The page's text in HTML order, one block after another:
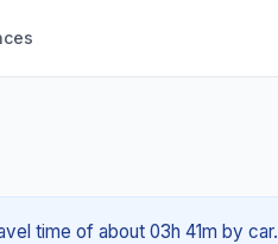
time of about 03h 41m by car.